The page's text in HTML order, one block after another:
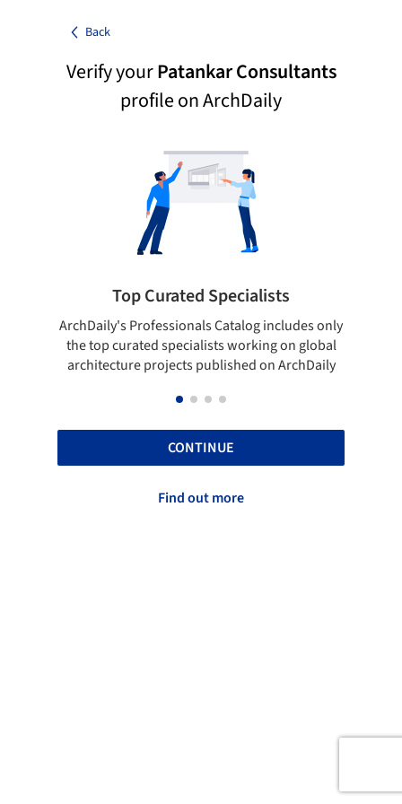
Back
Verify yourPatankar Consultants
profile on ArchDaily
Top Curated Specialists
ArchDaily's Professionals Catalog includes only
the top curated specialists working on global
architecture projects published on ArchDaily
CONTINUE
Find out more